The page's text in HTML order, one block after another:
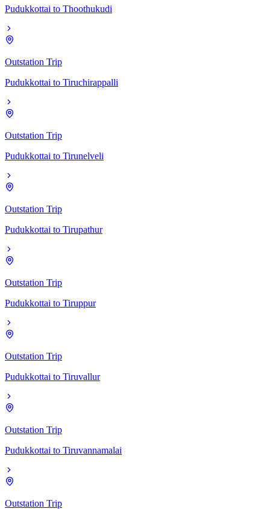
Pudukkottai to Thoothukudi
Outstation Trip
Pudukkottai to Tiruchirappalli
Outstation Trip
Pudukkottai to Tirunelveli
Outstation Trip
Pudukkottai to Tirupathur
Outstation Trip
Pudukkottai to Tiruppur
Outstation Trip
Pudukkottai to Tiruvallur
Outstation Trip
Pudukkottai to Tiruvannamalai
Outstation Trip